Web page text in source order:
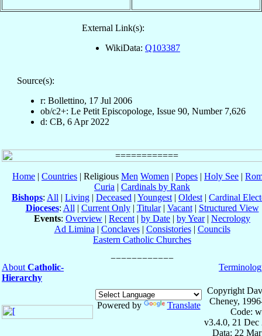
External Link(s):
WikiData: Q103387
Source(s):
r: Bollettino, 17 Jul 2006
ob/c2+: Le Petit Episcopologe, Issue 90, Number 7,626
d: CB, 6 Apr 2022
Home | Countries | Religious Men Women | Popes | Holy See |
Curia | Cardinals by Rank
Bishops: All | Living | Deceased | Youngest| Oldest| Cardinal
Dioceses: All| Current Only| Titular| Vacant| Structured View
Events: Overview | Recent| by Date | by Year| Necrology
Ad Limina| Conclaves| Consistories| Councils
Eastern Catholic Churches
AboutCatholic-
Hierarchy
Powered by Translate
Copyright
Cheney,
Code:
v3.4.0, 21 Dec
Data: 22